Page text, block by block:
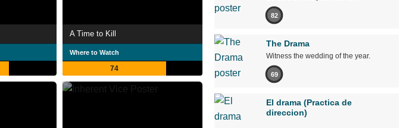
A Time to Kill
Where to Watch
74
82
The Drama
Witness the wedding of the year.
69
El drama (Practica de
direccion)